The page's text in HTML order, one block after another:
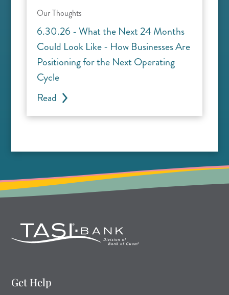
Our Thoughts
6.30.26 - What the Next 24 Months
Could Look Like - How Businesses Are
Positioning for the Next Operating
Cycle
Read
Get Help